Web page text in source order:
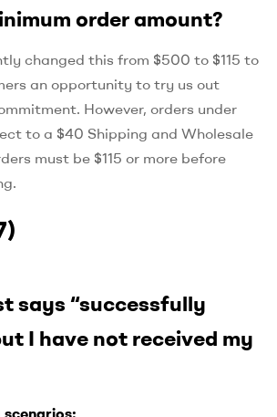
order amount?
changed this from $500 to $115 to
an opportunity to try us out
However, orders under
to a $40 Shipping and Wholesale
must be $115 or more before
says “successfully
I have not received my